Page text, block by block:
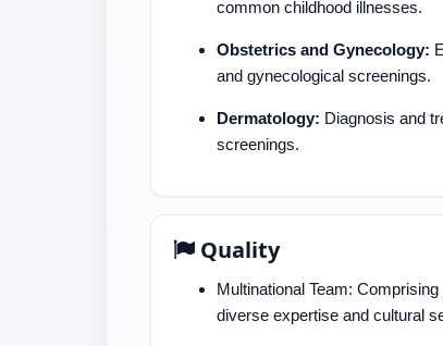
common childhood illnesses.
Obstetrics and Gynecology:
and gynecological screenings.
Dermatology: Diagnosis and
screenings.
Quality
Multinational Team:
diverse expertise and cultural